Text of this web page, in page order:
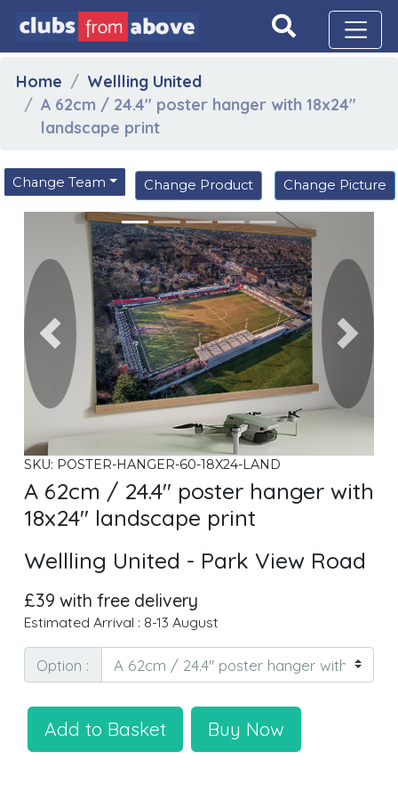
Home
Wellling United
A 62cm / 24.4" poster hanger with 18x24"
landscape print
Change Team Change Product Change Picture
Previous Next
SKU: POSTER-HANGER-60-18X24-LAND
A 62cm / 24.4" poster hanger with
18x24" landscape print
Wellling United - Park View Road
£39 with free delivery
Estimated Arrival : 8-13 August
Option :
Add to Basket Buy Now